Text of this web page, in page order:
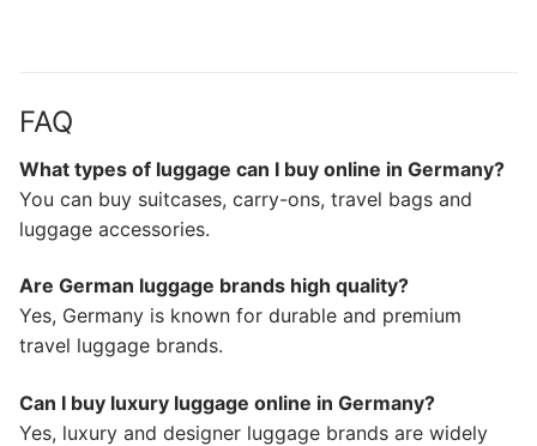
FAQ
What types of luggage can I buy online in Germany?
You can buy suitcases, carry-ons, travel bags and
luggage accessories.
Are German luggage brands high quality?
Yes, Germany is known for durable and premium
travel luggage brands.
Can I buy luxury luggage online in Germany?
Yes, luxury and designer luggage brands are widely